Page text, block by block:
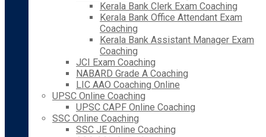
Kerala Bank Clerk Exam Coaching
Kerala Bank Office Attendant Exam
Coaching
Kerala Bank Assistant Manager Exam
Coaching
JCI Exam Coaching
NABARD Grade A Coaching
LIC AAO Coaching Online
UPSC Online Coaching
UPSC CAPF Online Coaching
SSC Online Coaching
SSC JE Online Coaching